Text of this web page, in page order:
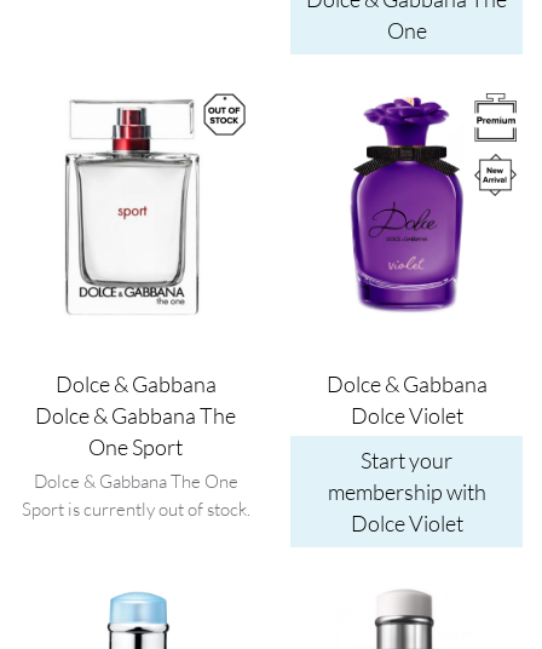
One
Image
Dolce & Gabbana
Dolce & Gabbana The
One Sport
Dolce & Gabbana The One
Sport is currently out of stock.
Dolce & Gabbana
Dolce Violet
Start your
membership with
Dolce Violet